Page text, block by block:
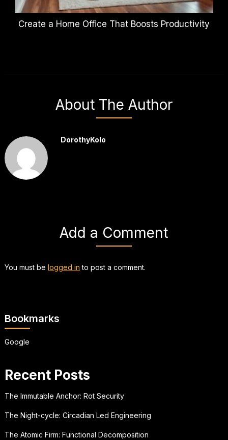
Create a Home Office That Boosts Productivity
About The Author
DorothyKolo
Add a Comment
You must be logged in to post a comment.
Bookmarks
Google
Recent Posts
The Immutable Anchor: Rot Security
The Night-cycle: Circadian Led Engineering
The Atomic Firm: Functional Decomposition